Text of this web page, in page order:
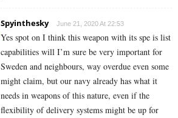
Spyinthesky June 21, 2020 At 22:53
Yes spot on I think this weapon with its spe is list
capabilities will I’m sure be very important for
Sweden and neighbours, way overdue even some
might claim, but our navy already has what it
needs in weapons of this nature, even if the
flexibility of delivery systems might be up for